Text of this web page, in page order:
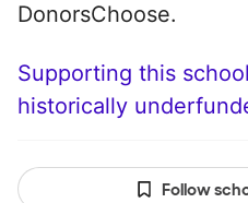
DonorsChoose.
Supporting this
historically
Follow